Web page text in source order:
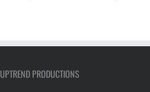
UPTREND PRODUCTIONS